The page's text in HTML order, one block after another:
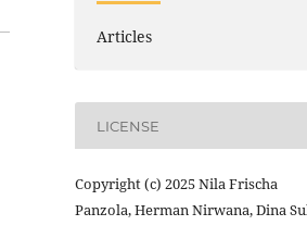
Articles
LICENSE
Copyright (c) 2025 Nila Frischa
Panzola, Herman Nirwana, Dina